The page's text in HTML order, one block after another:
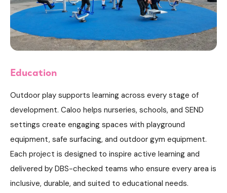
Education
Outdoor play supports learning across every stage of
development. Caloo helps nurseries, schools, and SEND
settings create engaging spaces with playground
equipment, safe surfacing, and outdoor gym equipment.
Each project is designed to inspire active learning and
delivered by DBS-checked teams who ensure every area is
inclusive, durable, and suited to educational needs.